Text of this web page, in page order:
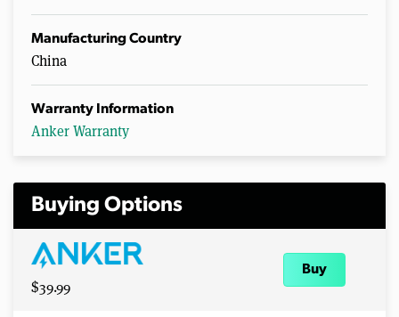
Manufacturing Country
China
Warranty Information
Anker Warranty
Buying Options
$39.99
Buy